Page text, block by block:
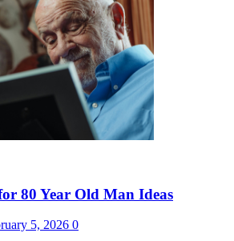
80 Year Old Man Ideas
5, 2026 0